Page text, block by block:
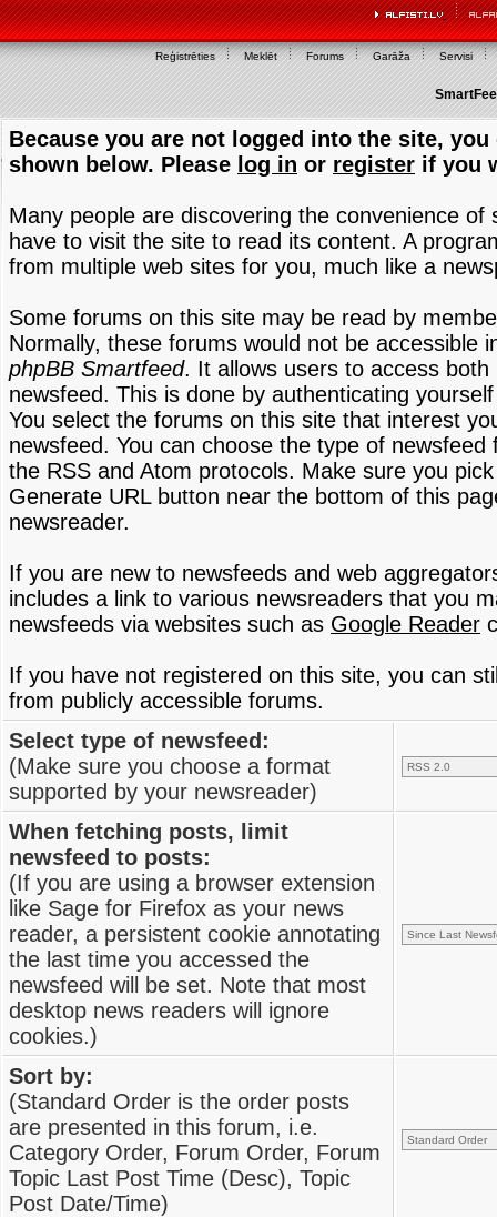
Reģistrēties Meklēt Forums Garāža Servisi
Because you are not logged into the site,
shown below. Please log in or register if you
Many people are discovering the convenience
have to visit the site to read its content. A
from multiple web sites for you, much like a
Some forums on this site may be read by
Normally, these forums would not be accessible
phpBB Smartfeed. It allows users to access
newsfeed. This is done by authenticating
You select the forums on this site that interest
newsfeed. You can choose the type of
the RSS and Atom protocols. Make sure you
Generate URL button near the bottom of this
newsreader.
If you are new to newsfeeds and web
includes a link to various newsreaders that you
newsfeeds via websites such as Google Reader
If you have not registered on this site, you can
from publicly accessible forums.
Select type of newsfeed:
(Make sure you choose a format
supported by your newsreader)
When fetching posts, limit
newsfeed to posts:
(If you are using a browser extension
like Sage for Firefox as your news
reader, a persistent cookie annotating
the last time you accessed the
newsfeed will be set. Note that most
desktop news readers will ignore
cookies.)
Sort by:
(Standard Order is the order posts
are presented in this forum, i.e.
Category Order, Forum Order, Forum
Topic Last Post Time (Desc), Topic
Post Date/Time)